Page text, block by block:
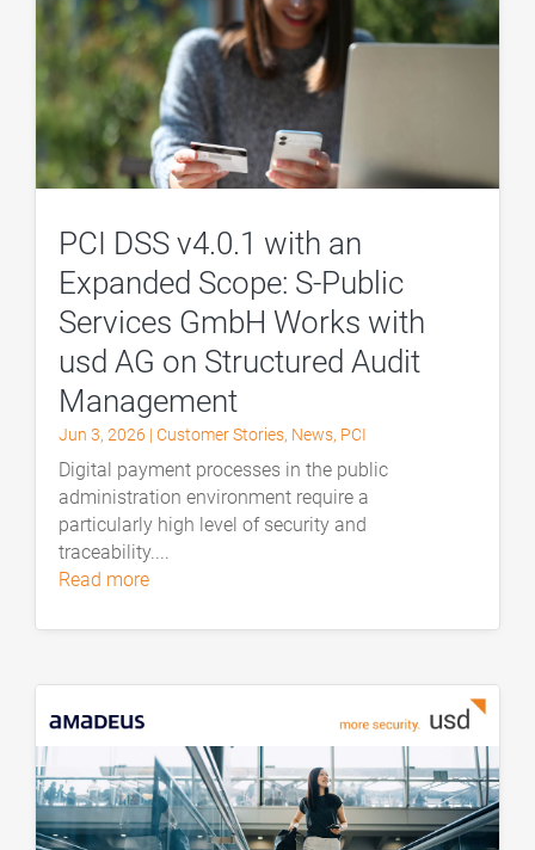
PCI DSS v4.0.1 with an
Expanded Scope: S-Public
Services GmbH Works with
usd AG on Structured Audit
Management
Jun 3, 2026 | Customer Stories, News, PCI
Digital payment processes in the public
administration environment require a
particularly high level of security and
traceability....
read more